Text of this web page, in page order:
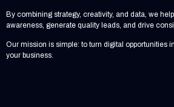
By combining strategy, creativity, and data, we
awareness, generate quality leads, and drive
Our mission is simple: to turn digital opportunities
your business.